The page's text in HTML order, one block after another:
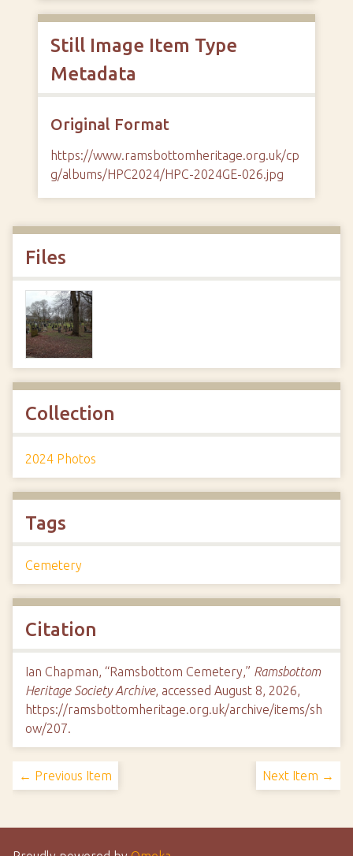
Still Image Item Type
Metadata
Original Format
https://www.ramsbottomheritage.org.uk/cp
g/albums/HPC2024/HPC-2024GE-026.jpg
Files
Collection
2024 Photos
Tags
Cemetery
Citation
Ian Chapman, “Ramsbottom Cemetery,” Ramsbottom
Heritage Society Archive, accessed August 8, 2026,
https://ramsbottomheritage.org.uk/archive/items/sh
ow/207.
← Previous Item Next Item →